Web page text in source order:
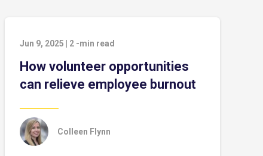
Jun 9, 2025 2 -min read
How volunteer opportunities
can relieve employee burnout
Colleen Flynn